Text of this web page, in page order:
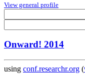
View general profile
Onward! 2014
using conf.researchr.org (